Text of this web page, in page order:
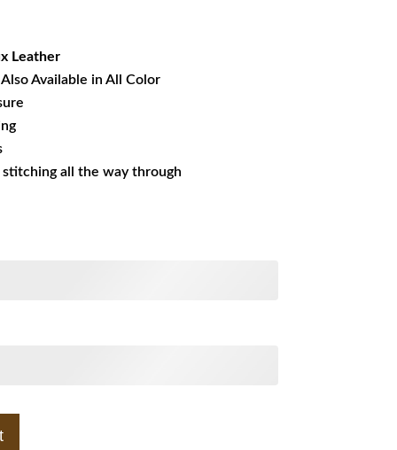
Leather
Available in All Color
all the way through